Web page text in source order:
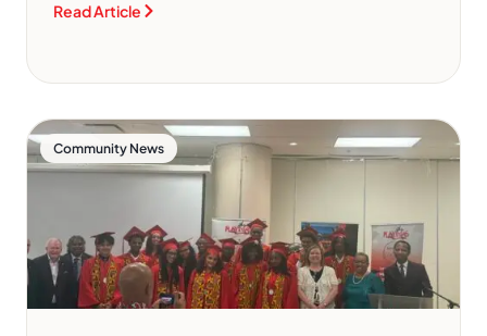
Read Article
Community News